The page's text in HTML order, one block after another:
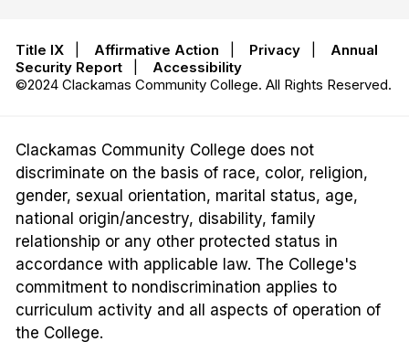
Title IX Affirmative Action Privacy
Annual
Security Report
Accessibility
©2024 Clackamas Community College. All Rights Reserved.
Clackamas Community College does not
discriminate on the basis of race, color, religion,
gender, sexual orientation, marital status, age,
national origin/ancestry, disability, family
relationship or any other protected status in
accordance with applicable law. The College's
commitment to nondiscrimination applies to
curriculum activity and all aspects of operation of
the College.